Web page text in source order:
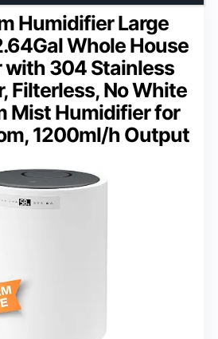
Humidifier Large
Whole House
304 Stainless
Filterless, No White
Mist Humidifier for
1200ml/h Output